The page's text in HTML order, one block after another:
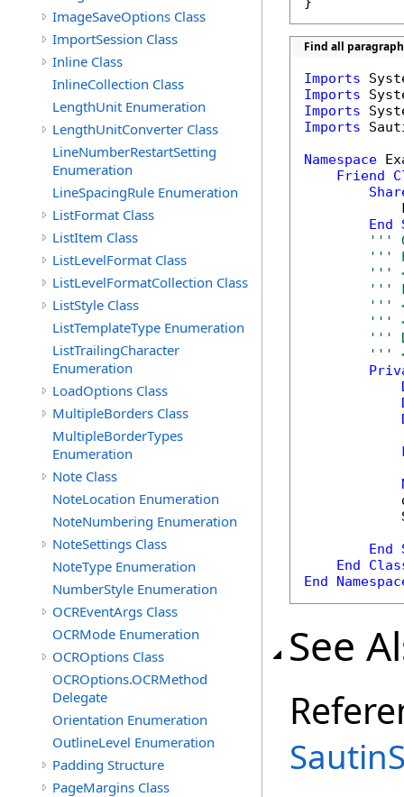
ImageSaveOptions Class
ImportSession Class
Inline Class
InlineCollection Class
LengthUnit Enumeration
LengthUnitConverter Class
LineNumberRestartSetting
Enumeration
LineSpacingRule Enumeration
ListFormat Class
ListItem Class
ListLevelFormat Class
ListLevelFormatCollection Class
ListStyle Class
ListTemplateType Enumeration
ListTrailingCharacter
Enumeration
LoadOptions Class
MultipleBorders Class
MultipleBorderTypes
Enumeration
Note Class
NoteLocation Enumeration
NoteNumbering Enumeration
NoteSettings Class
NoteType Enumeration
NumberStyle Enumeration
OCREventArgs Class
OCRMode Enumeration
OCROptions Class
OCROptions.OCRMethod
Delegate
Orientation Enumeration
OutlineLevel Enumeration
Padding Structure
PageMargins Class
Find all
Imports
Imports
Imports
Imports
Namespace
Friend
End
'''
'''
'''
'''
'''
'''
'''
'''
End
End
End
See